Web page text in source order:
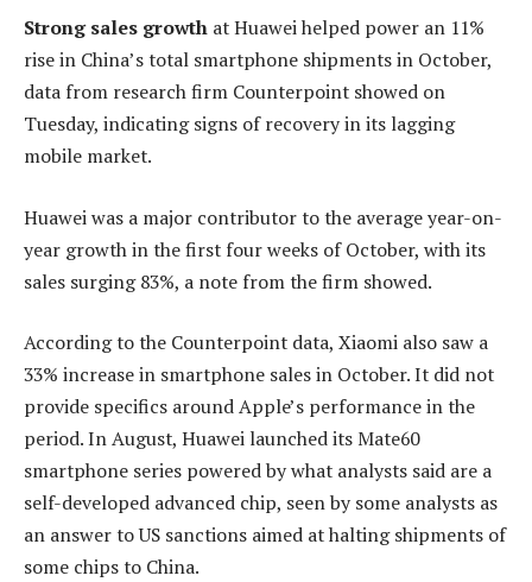
Strong sales growth at Huawei helped power an 11%
rise in China’s total smartphone shipments in October,
data from research firm Counterpoint showed on
Tuesday, indicating signs of recovery in its lagging
mobile market.
Huawei was a major contributor to the average year-on-
year growth in the first four weeks of October, with its
sales surging 83%, a note from the firm showed.
According to the Counterpoint data, Xiaomi also saw a
33% increase in smartphone sales in October. It did not
provide specifics around Apple’s performance in the
period. In August, Huawei launched its Mate60
smartphone series powered by what analysts said are a
self-developed advanced chip, seen by some analysts as
an answer to US sanctions aimed at halting shipments of
some chips to China.